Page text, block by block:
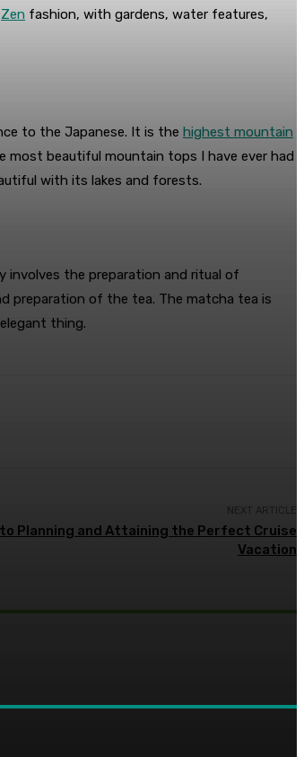
Zen fashion, with gardens, water features,
to the Japanese. It is the highest mountain
beautiful mountain tops I have ever had
with its lakes and forests.
involves the preparation and ritual of
preparation of the tea. The matcha tea is
thing.
NEXT ARTICLE
Planning and Attaining the Perfect Cruise
Vacation